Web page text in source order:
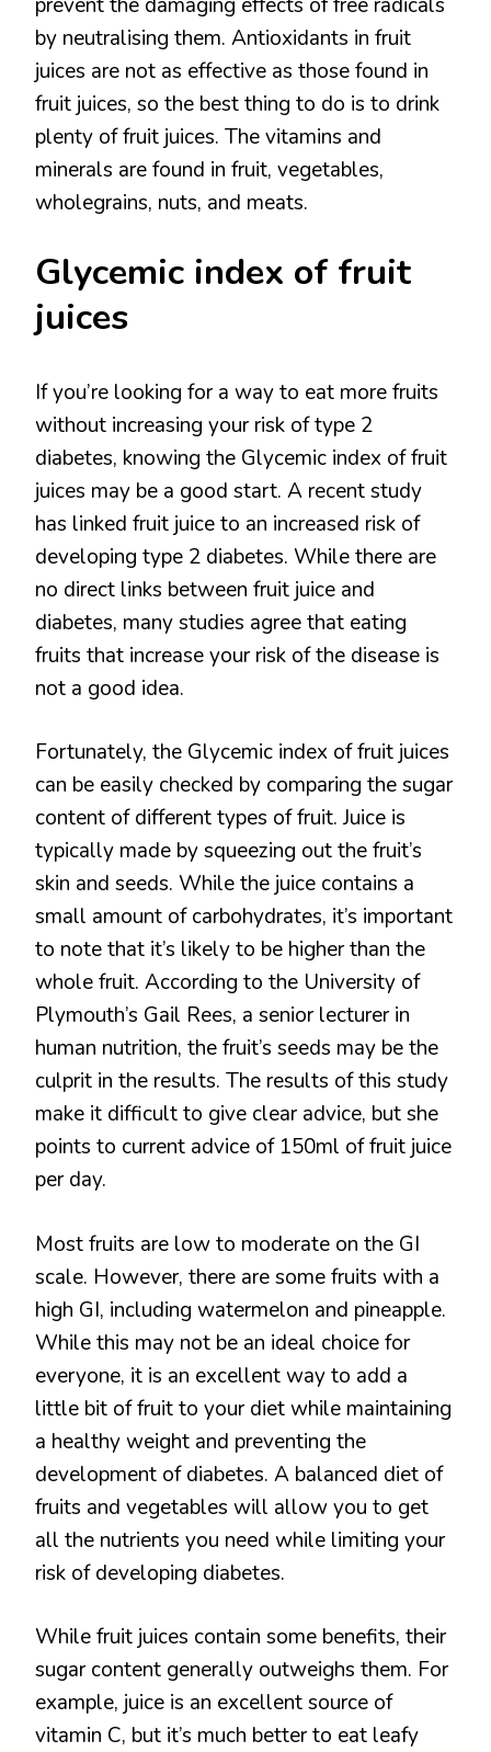
by neutralising them. Antioxidants in fruit
juices are not as effective as those found in
fruit juices, so the best thing to do is to drink
plenty of fruit juices. The vitamins and
minerals are found in fruit, vegetables,
wholegrains, nuts, and meats.
Glycemic index of fruit
juices
If you’re looking for a way to eat more fruits
without increasing your risk of type 2
diabetes, knowing the Glycemic index of fruit
juices may be a good start. A recent study
has linked fruit juice to an increased risk of
developing type 2 diabetes. While there are
no direct links between fruit juice and
diabetes, many studies agree that eating
fruits that increase your risk of the disease is
not a good idea.
Fortunately, the Glycemic index of fruit juices
can be easily checked by comparing the sugar
content of different types of fruit. Juice is
typically made by squeezing out the fruit’s
skin and seeds. While the juice contains a
small amount of carbohydrates, it’s important
to note that it’s likely to be higher than the
whole fruit. According to the University of
Plymouth’s Gail Rees, a senior lecturer in
human nutrition, the fruit’s seeds may be the
culprit in the results. The results of this study
make it difficult to give clear advice, but she
points to current advice of 150ml of fruit juice
per day.
Most fruits are low to moderate on the GI
scale. However, there are some fruits with a
high GI, including watermelon and pineapple.
While this may not be an ideal choice for
everyone, it is an excellent way to add a
little bit of fruit to your diet while maintaining
a healthy weight and preventing the
development of diabetes. A balanced diet of
fruits and vegetables will allow you to get
all the nutrients you need while limiting your
risk of developing diabetes.
While fruit juices contain some benefits, their
sugar content generally outweighs them. For
example, juice is an excellent source of
vitamin C, but it’s much better to eat leafy